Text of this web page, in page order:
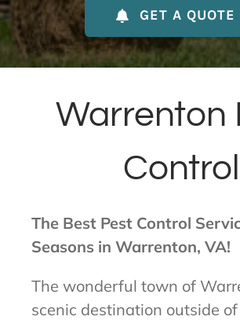
Contact Us
GET A QUOTE
Warrenton
Control
The Best Pest Control
Seasons in Warrenton, VA!
The wonderful town of
scenic destination outside of